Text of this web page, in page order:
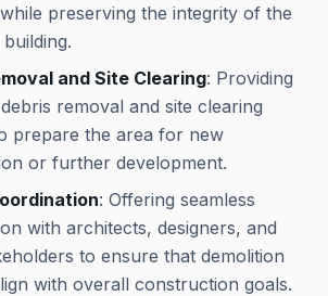
preserving the integrity of the
and Site Clearing: Providing
removal and site clearing
prepare the area for new
or further development.
: Offering seamless
with architects, designers, and
to ensure that demolition
with overall construction goals.